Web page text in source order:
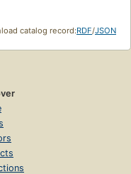
catalog record:RDF/JSON